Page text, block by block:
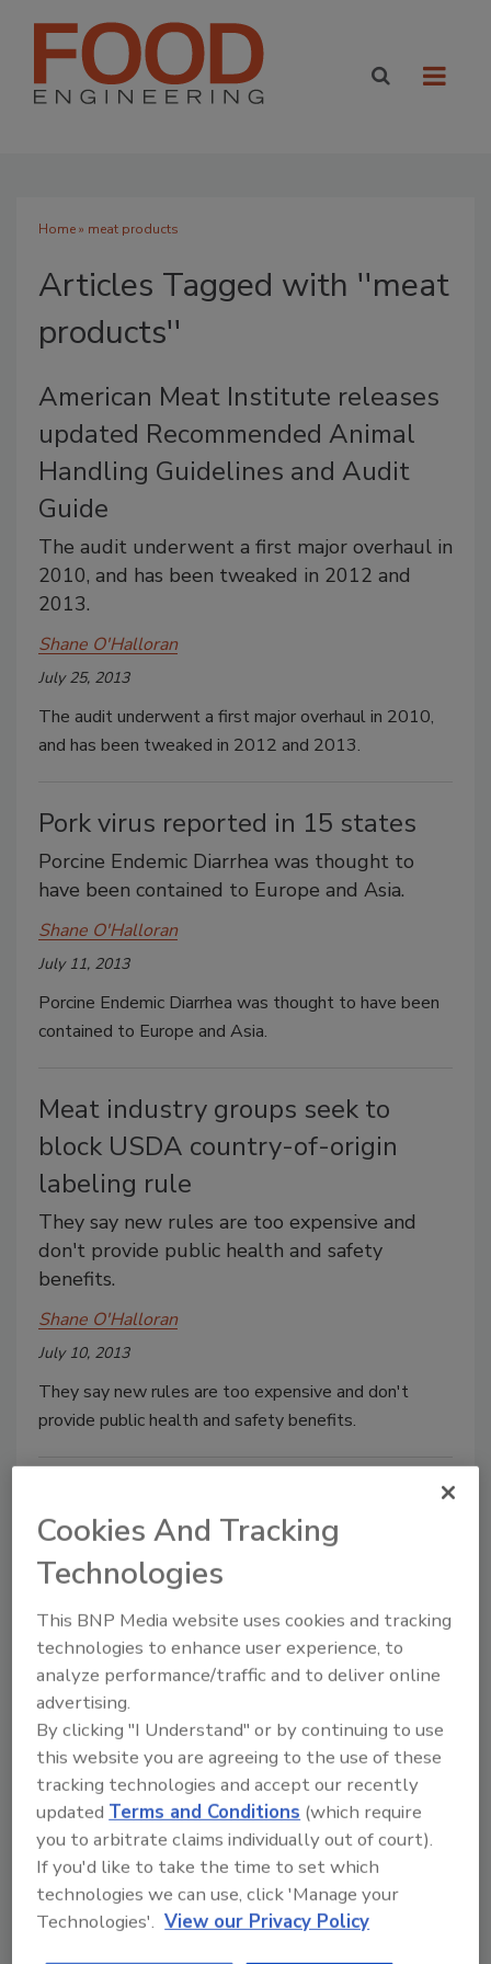
Home» meat products
Articles Tagged with ''meat
products''
American Meat Institute releases
updated Recommended Animal
Handling Guidelines and Audit
Guide
The audit underwent a first major overhaul in
2010, and has been tweaked in 2012 and
2013.
Shane O'Halloran
July 25, 2013
The audit underwent a first major overhaul in 2010,
and has been tweaked in 2012 and 2013.
Pork virus reported in 15 states
Porcine Endemic Diarrhea was thought to
have been contained to Europe and Asia.
Shane O'Halloran
July 11, 2013
Porcine Endemic Diarrhea was thought to have been
contained to Europe and Asia.
Meat industry groups seek to
block USDA country-of-origin
labeling rule
They say new rules are too expensive and
don't provide public health and safety
benefits.
Shane O'Halloran
July 10, 2013
They say new rules are too expensive and don't
provide public health and safety benefits.
sustainable meat
The groups innovated hardware and software
processing and marketing sustainable meat.
Shane O'Halloran
June 25, 2013
The groups innovated hardware and software
solutions to the challenges of raising, processing and
marketing sustainable meat.
Lean finely textured beef
defamation lawsuit kicked back to
state court
Cookies And Tracking
Technologies
This BNP Media website uses cookies and tracking
technologies to enhance user experience, to
analyze performance/traffic and to deliver online
advertising.
By clicking "I Understand" or by continuing to use
this website you are agreeing to the use of these
tracking technologies and accept our recently
updatedTerms and Conditions (which require
you to arbitrate claims individually out of court).
If you'd like to take the time to set which
technologies we can use, click 'Manage your
Technologies'. View our Privacy Policy